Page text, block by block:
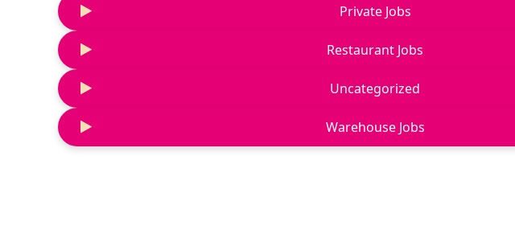
Private Jobs
Restaurant Jobs
Uncategorized
Warehouse Jobs